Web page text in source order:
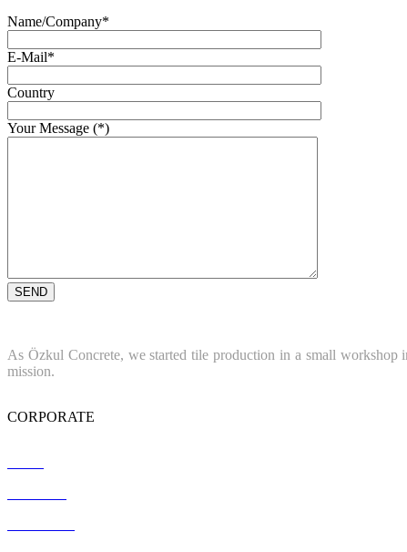
Name/Company*
E-Mail*
Country
Your Message (*)
As Özkul Concrete, we started tile production in a small
mission.
CORPORATE